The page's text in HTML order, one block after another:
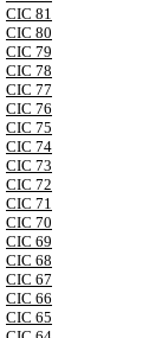
CIC 81
CIC 80
CIC 79
CIC 78
CIC 77
CIC 76
CIC 75
CIC 74
CIC 73
CIC 72
CIC 71
CIC 70
CIC 69
CIC 68
CIC 67
CIC 66
CIC 65